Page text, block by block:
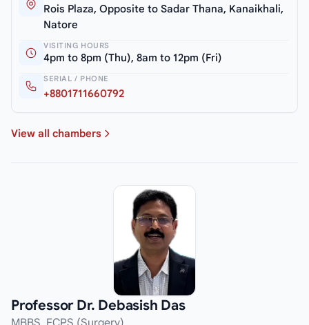
Rois Plaza, Opposite to Sadar Thana, Kanaikhali,
Natore
VISITING HOURS
4pm to 8pm (Thu), 8am to 12pm (Fri)
SERIAL / PHONE
+8801711660792
View all chambers
Professor Dr. Debasish Das